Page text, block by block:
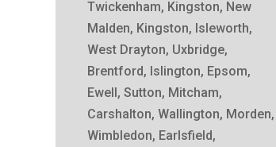
Twickenham, Kingston, New
Malden, Kingston, Isleworth,
West Drayton, Uxbridge,
Brentford, Islington, Epsom,
Ewell, Sutton, Mitcham,
Carshalton, Wallington, Morden,
Wimbledon, Earlsfield,